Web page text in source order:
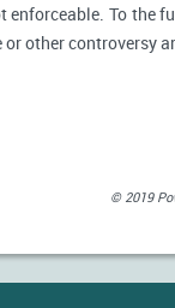
To the
other controversy
© 2019